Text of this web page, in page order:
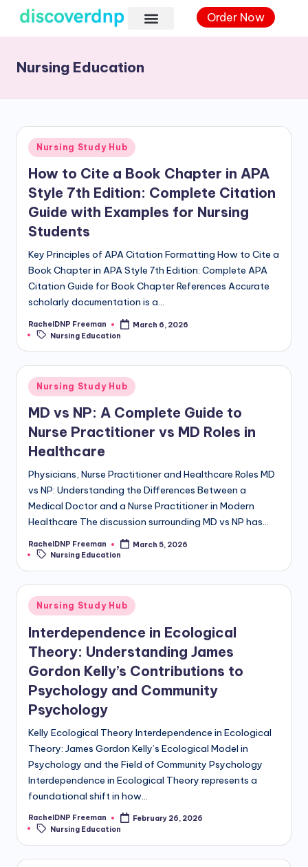
Order Now
Nursing Education
Nursing Study Hub
How to Cite a Book Chapter in APA
Style 7th Edition: Complete Citation
Guide with Examples for Nursing
Students
Key Principles of APA Citation Formatting How to Cite a
Book Chapter in APA Style 7th Edition: Complete APA
Citation Guide for Book Chapter References Accurate
scholarly documentation is a…
RachelDNP Freeman
March 6, 2026
Nursing Education
Nursing Study Hub
MD vs NP: A Complete Guide to
Nurse Practitioner vs MD Roles in
Healthcare
Physicians, Nurse Practitioner and Healthcare Roles MD
vs NP: Understanding the Differences Between a
Medical Doctor and a Nurse Practitioner in Modern
Healthcare The discussion surrounding MD vs NP has…
RachelDNP Freeman
March 5, 2026
Nursing Education
Nursing Study Hub
Interdependence in Ecological
Theory: Understanding James
Gordon Kelly’s Contributions to
Psychology and Community
Psychology
Kelly Ecological Theory Interdependence in Ecological
Theory: James Gordon Kelly’s Ecological Model in
Psychology and the Field of Community Psychology
Interdependence in Ecological Theory represents a
foundational shift in how…
RachelDNP Freeman
February 26, 2026
Nursing Education